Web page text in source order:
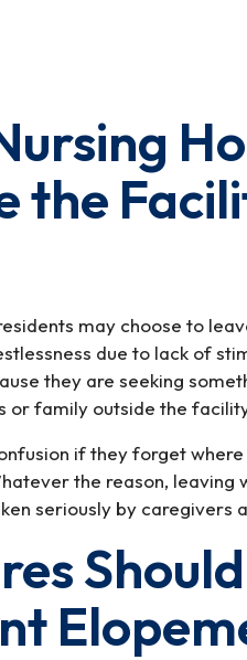
the
may choose to
due to lack of
they are seeking
or family outside the
if they forget
the reason, leaving
seriously by caregivers